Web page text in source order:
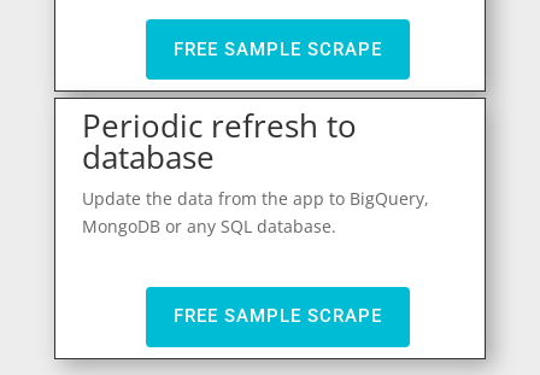
FREE SAMPLE SCRAPE
Periodic refresh to
database
Update the data from the app to BigQuery,
MongoDB or any SQL database.
FREE SAMPLE SCRAPE